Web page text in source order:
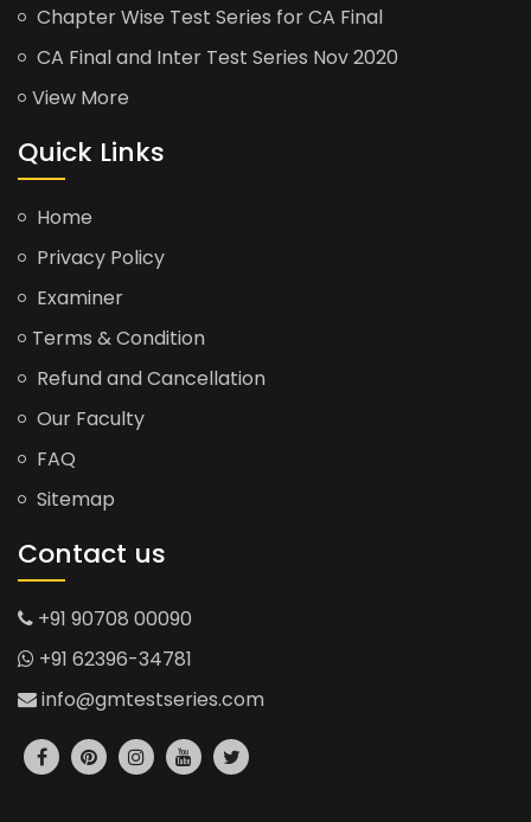
Chapter Wise Test Series for CA Final
CA Final and Inter Test Series Nov 2020
View More
Quick Links
Home
Privacy Policy
Examiner
Terms & Condition
Refund and Cancellation
Our Faculty
FAQ
Sitemap
Contact us
+91 90708 00090
+91 62396-34781
info@gmtestseries.com